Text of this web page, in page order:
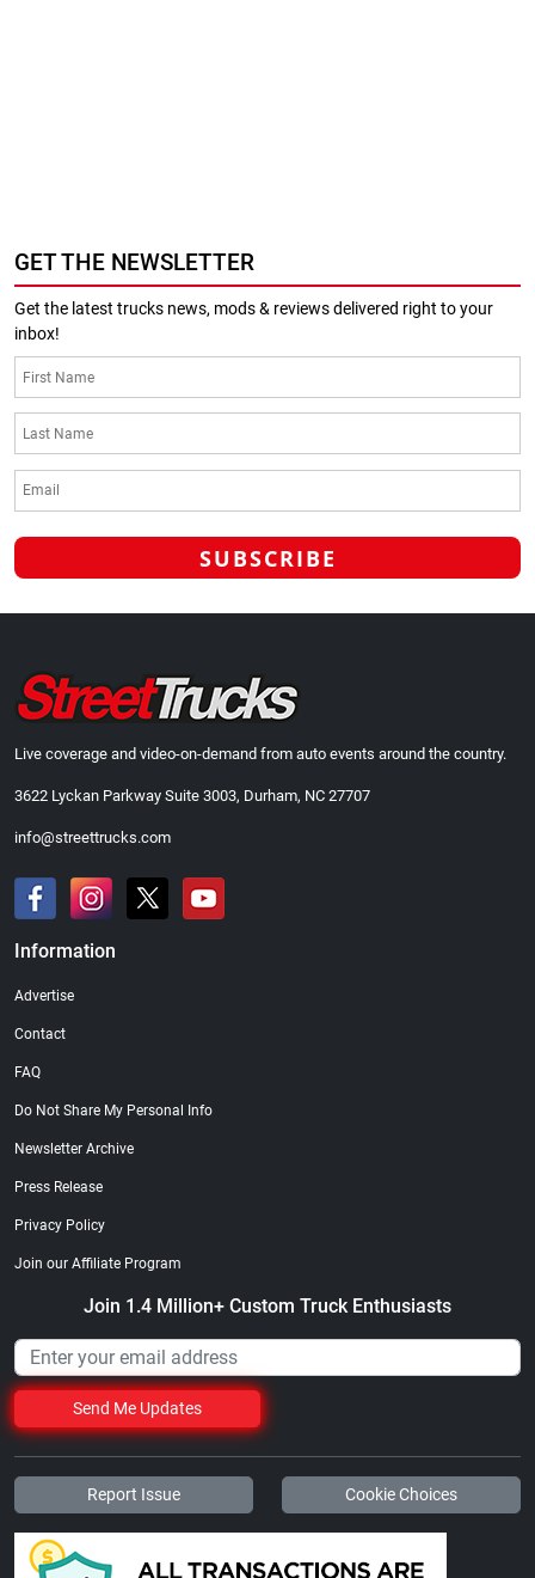
GET THE NEWSLETTER
Get the latest trucks news, mods & reviews delivered right to your
inbox!
Live coverage and video-on-demand from auto events around the country.
3622 Lyckan Parkway Suite 3003, Durham, NC 27707
info@streettrucks.com
Information
Advertise
Contact
FAQ
Do Not Share My Personal Info
Newsletter Archive
Press Release
Privacy Policy
Join our Affiliate Program
Join 1.4 Million+ Custom Truck Enthusiasts
Send Me Updates
Report Issue Cookie Choices